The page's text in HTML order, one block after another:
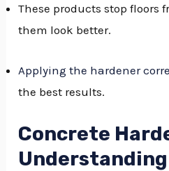
These products stop floors
them look better.
Applying the hardener
the best results.
Concrete